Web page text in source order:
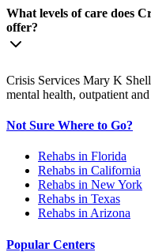
What levels of care does
offer?
Crisis Services Mary K
mental health, outpatient
Not Sure Where to Go?
Rehabs in Florida
Rehabs in California
Rehabs in New York
Rehabs in Texas
Rehabs in Arizona
Popular Centers